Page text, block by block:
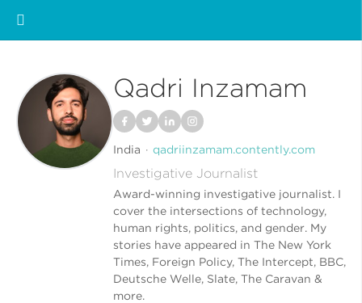
Qadri Inzamam
India qadriinzamam.contently.com
Investigative Journalist
Award-winning investigative journalist. I
cover the intersections of technology,
human rights, politics, and gender. My
stories have appeared in The New York
Times, Foreign Policy, The Intercept, BBC,
Deutsche Welle, Slate, The Caravan &
more.